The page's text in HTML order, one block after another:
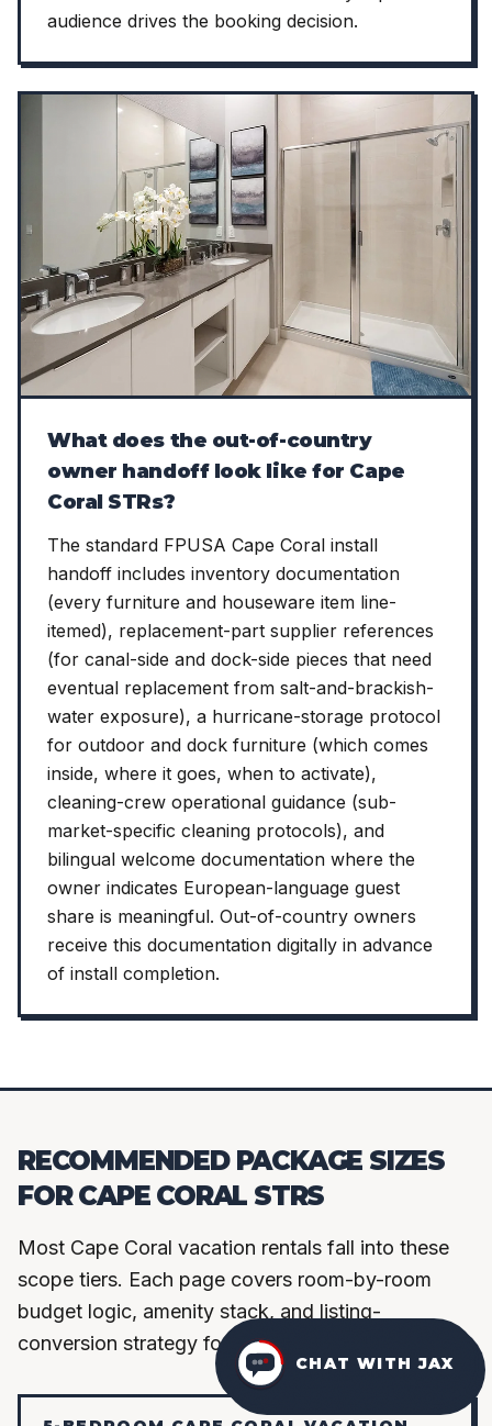
audience drives the booking decision.
What does the out-of-country
owner handoff look like for Cape
Coral STRs?
The standard FPUSA Cape Coral install
handoff includes inventory documentation
(every furniture and houseware item line-
itemed), replacement-part supplier references
(for canal-side and dock-side pieces that need
eventual replacement from salt-and-brackish-
water exposure), a hurricane-storage protocol
for outdoor and dock furniture (which comes
inside, where it goes, when to activate),
cleaning-crew operational guidance (sub-
market-specific cleaning protocols), and
bilingual welcome documentation where the
owner indicates European-language guest
share is meaningful. Out-of-country owners
receive this documentation digitally in advance
of install completion.
RECOMMENDED PACKAGE SIZES
FOR CAPE CORAL STRS
Most Cape Coral vacation rentals fall into these
scope tiers. Each page covers room-by-room
budget logic, amenity stack, and listing-
conversion strategy for that bedroom count.
CHAT WITH JAX